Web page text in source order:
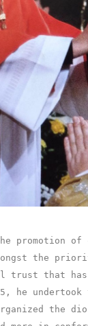
promotion
the
trust that
he
the